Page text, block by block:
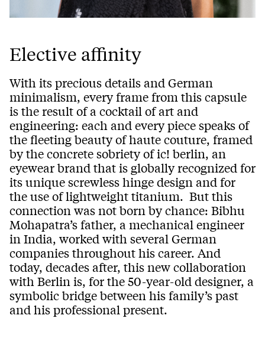
Elective affinity
With its precious details and German
minimalism, every frame from this capsule
is the result of a cocktail of art and
engineering: each and every piece speaks of
the fleeting beauty of haute couture, framed
by the concrete sobriety of ic! berlin, an
eyewear brand that is globally recognized for
its unique screwless hinge design and for
the use of lightweight titanium. But this
connection was not born by chance: Bibhu
Mohapatra’s father, a mechanical engineer
in India, worked with several German
companies throughout his career. And
today, decades after, this new collaboration
with Berlin is, for the 50-year-old designer, a
symbolic bridge between his family’s past
and his professional present.